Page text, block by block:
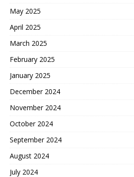
May 2025
April 2025
March 2025
February 2025
January 2025
December 2024
November 2024
October 2024
September 2024
August 2024
July 2024